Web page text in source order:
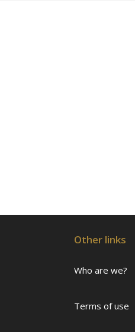
Other links
Who are we?
Terms of use